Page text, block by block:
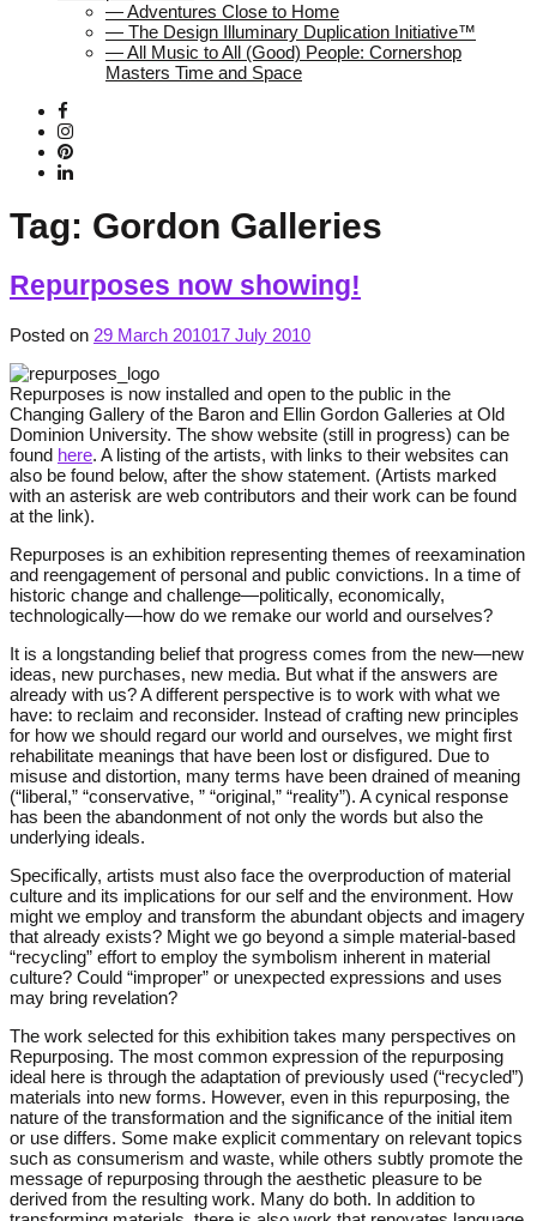
— Adventures Close to Home
— The Design Illuminary Duplication Initiative™
— All Music to All (Good) People: Cornershop
Masters Time and Space
Tag: Gordon Galleries
Repurposes now showing!
Posted on 29 March 201017 July 2010
Repurposes is now installed and open to the public in the
Changing Gallery of the Baron and Ellin Gordon Galleries at Old
Dominion University. The show website (still in progress) can be
found here. A listing of the artists, with links to their websites can
also be found below, after the show statement. (Artists marked
with an asterisk are web contributors and their work can be found
at the link).
Repurposes is an exhibition representing themes of reexamination
and reengagement of personal and public convictions. In a time of
historic change and challenge—politically, economically,
technologically—how do we remake our world and ourselves?
It is a longstanding belief that progress comes from the new—new
ideas, new purchases, new media. But what if the answers are
already with us? A different perspective is to work with what we
have: to reclaim and reconsider. Instead of crafting new principles
for how we should regard our world and ourselves, we might first
rehabilitate meanings that have been lost or disfigured. Due to
misuse and distortion, many terms have been drained of meaning
(“liberal,” “conservative, ” “original,” “reality”). A cynical response
has been the abandonment of not only the words but also the
underlying ideals.
Specifically, artists must also face the overproduction of material
culture and its implications for our self and the environment. How
might we employ and transform the abundant objects and imagery
that already exists? Might we go beyond a simple material-based
“recycling” effort to employ the symbolism inherent in material
culture? Could “improper” or unexpected expressions and uses
may bring revelation?
The work selected for this exhibition takes many perspectives on
Repurposing. The most common expression of the repurposing
ideal here is through the adaptation of previously used (“recycled”)
materials into new forms. However, even in this repurposing, the
nature of the transformation and the significance of the initial item
or use differs. Some make explicit commentary on relevant topics
such as consumerism and waste, while others subtly promote the
message of repurposing through the aesthetic pleasure to be
derived from the resulting work. Many do both. In addition to